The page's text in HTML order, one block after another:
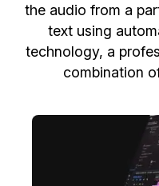
Document
Audio
Bulk Redaction
Image Redaction
Law
Transportation
Healthcare
Pricing
Resources
FAQs
Events
the audio from a
text using
technology, a
combination